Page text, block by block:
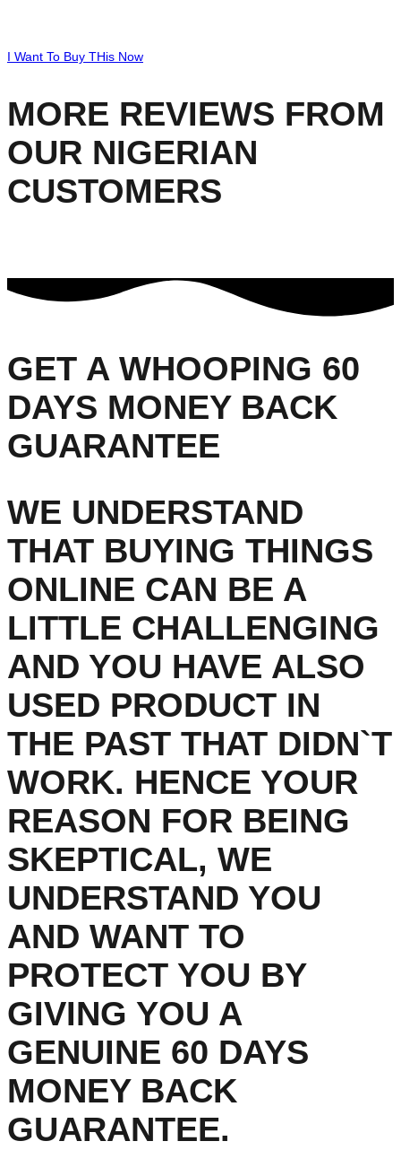
I Want To Buy THis Now
MORE REVIEWS FROM
OUR NIGERIAN
CUSTOMERS
GET A WHOOPING 60
DAYS MONEY BACK
GUARANTEE
WE UNDERSTAND
THAT BUYING THINGS
ONLINE CAN BE A
LITTLE CHALLENGING
AND YOU HAVE ALSO
USED PRODUCT IN
THE PAST THAT DIDN`T
WORK. HENCE YOUR
REASON FOR BEING
SKEPTICAL, WE
UNDERSTAND YOU
AND WANT TO
PROTECT YOU BY
GIVING YOU A
GENUINE 60 DAYS
MONEY BACK
GUARANTEE.